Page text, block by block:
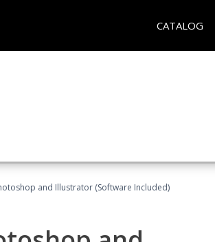
CATALOG
and Illustrator (Software Included)